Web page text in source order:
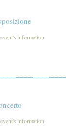
event's information
event's information